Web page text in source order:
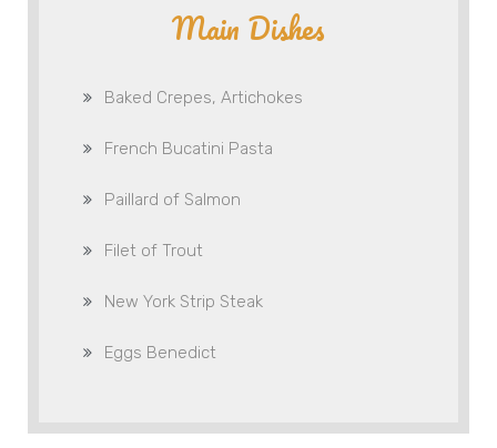
Main Dishes
Baked Crepes, Artichokes
French Bucatini Pasta
Paillard of Salmon
Filet of Trout
New York Strip Steak
Eggs Benedict